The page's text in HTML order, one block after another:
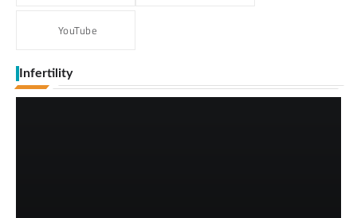
YouTube
Infertility